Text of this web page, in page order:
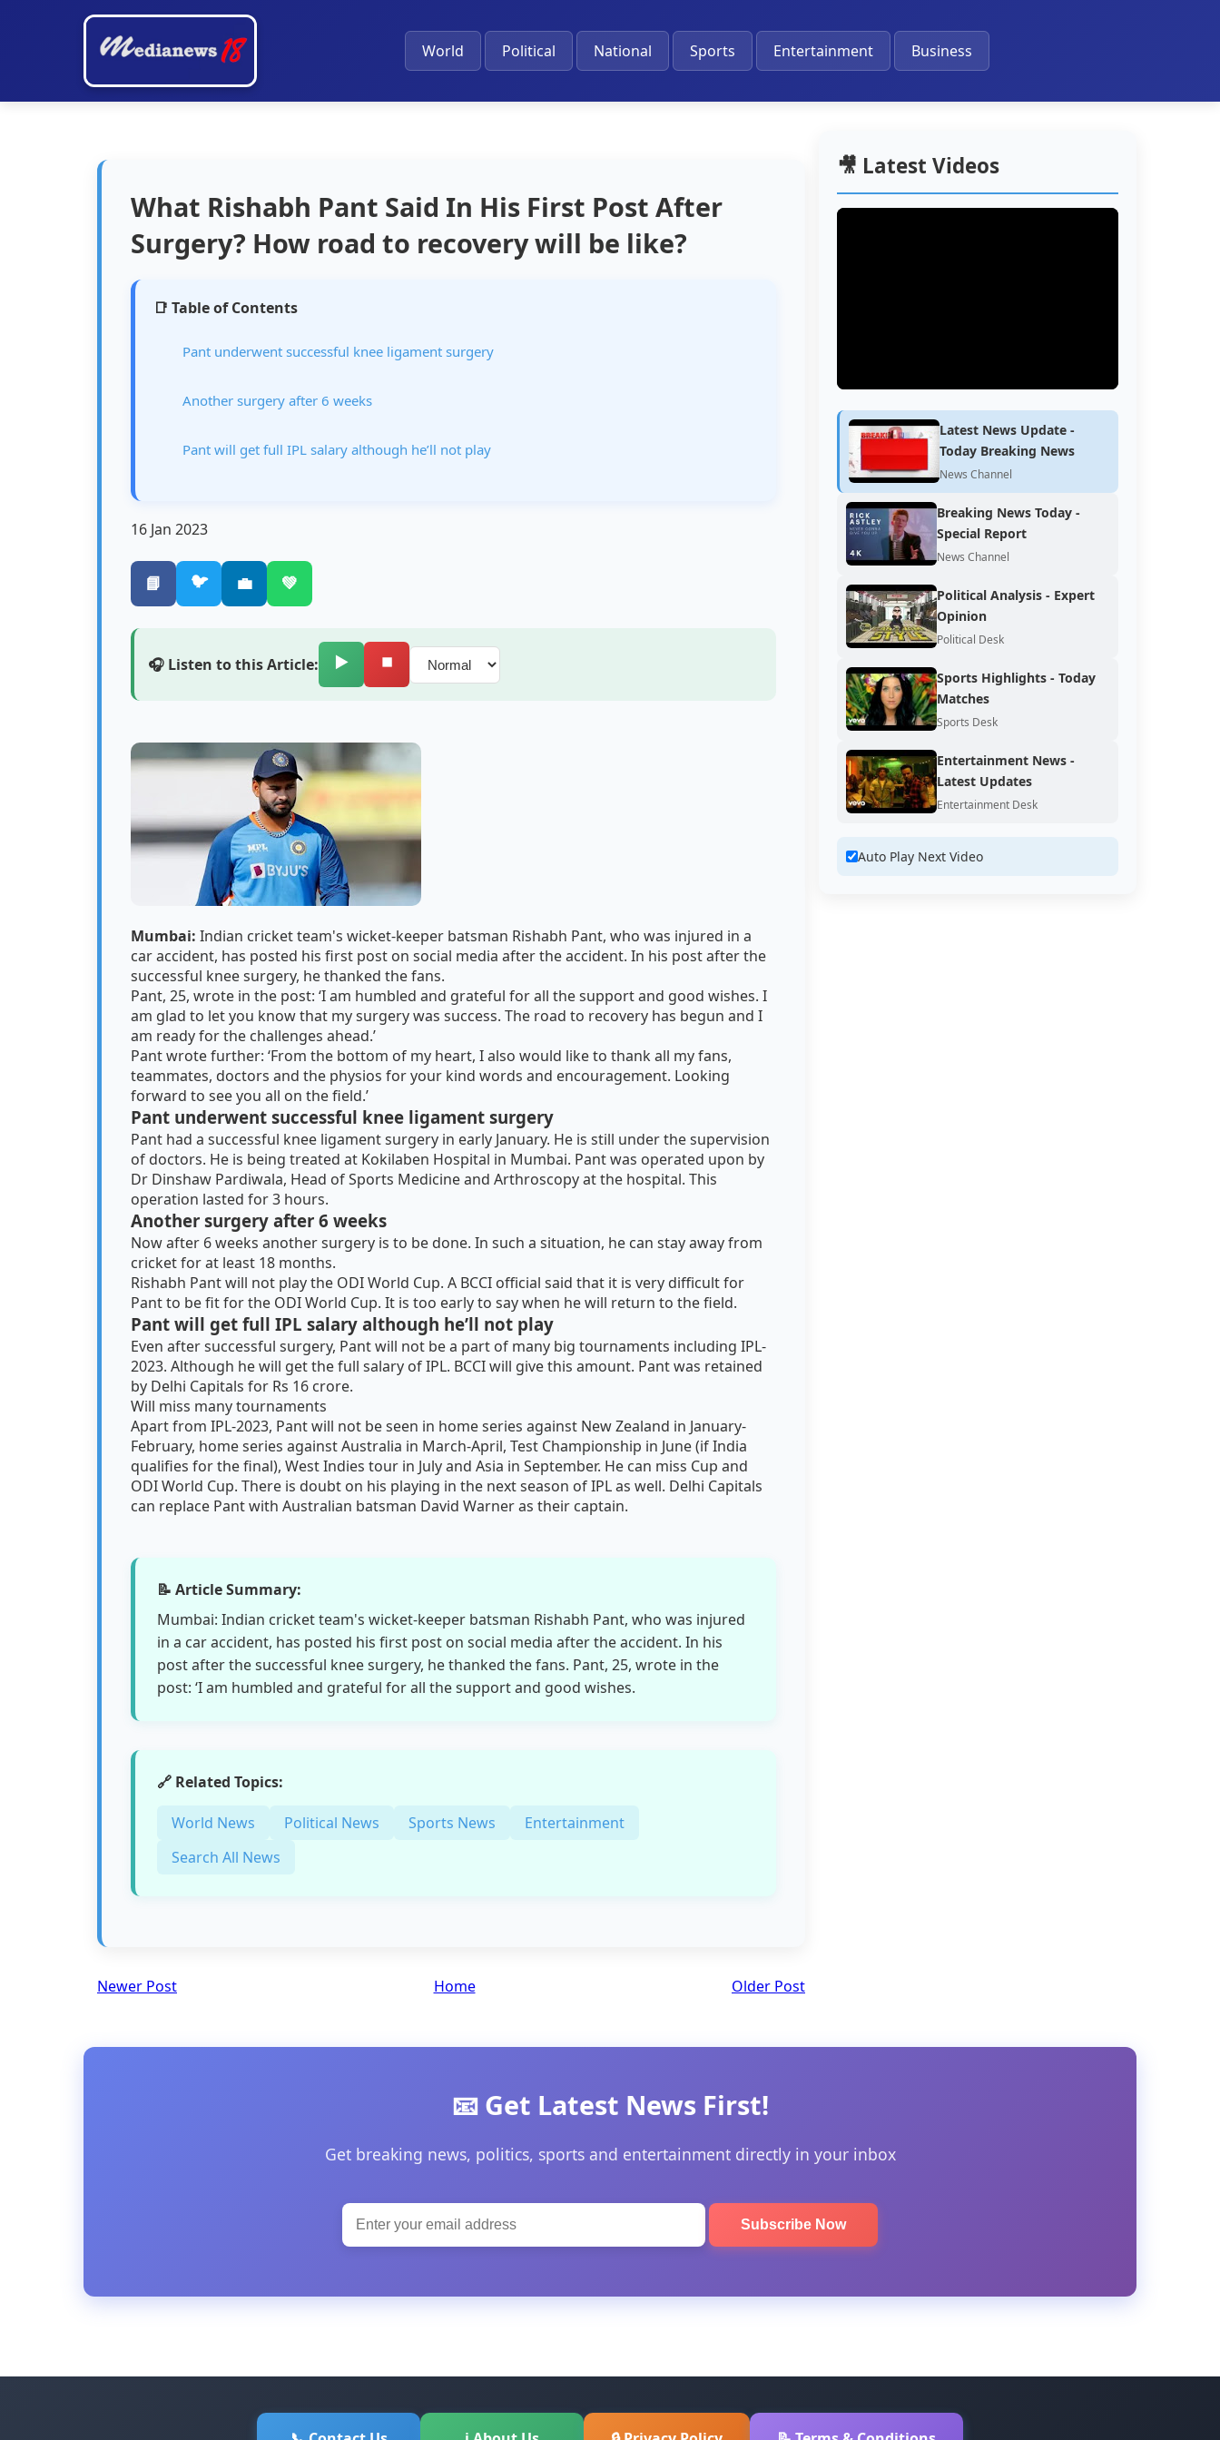
World Political National Sports Entertainment Business
What Rishabh Pant Said In His First Post After
Surgery? How road to recovery will be like?
📑 Table of Contents
Pant underwent successful knee ligament surgery
Another surgery after 6 weeks
Pant will get full IPL salary although he’ll not play
16 Jan 2023
📘 🐦 💼 💚
🎧 Listen to this Article: ▶️ ⏹️
Mumbai: Indian cricket team's wicket-keeper batsman Rishabh Pant, who was injured in a
car accident, has posted his first post on social media after the accident. In his post after the
successful knee surgery, he thanked the fans.
Pant, 25, wrote in the post: ‘I am humbled and grateful for all the support and good wishes. I
am glad to let you know that my surgery was success. The road to recovery has begun and I
am ready for the challenges ahead.’
Pant wrote further: ‘From the bottom of my heart, I also would like to thank all my fans,
teammates, doctors and the physios for your kind words and encouragement. Looking
forward to see you all on the field.’
Pant underwent successful knee ligament surgery
Pant had a successful knee ligament surgery in early January. He is still under the supervision
of doctors. He is being treated at Kokilaben Hospital in Mumbai. Pant was operated upon by
Dr Dinshaw Pardiwala, Head of Sports Medicine and Arthroscopy at the hospital. This
operation lasted for 3 hours.
Another surgery after 6 weeks
Now after 6 weeks another surgery is to be done. In such a situation, he can stay away from
cricket for at least 18 months.
Rishabh Pant will not play the ODI World Cup. A BCCI official said that it is very difficult for
Pant to be fit for the ODI World Cup. It is too early to say when he will return to the field.
Pant will get full IPL salary although he’ll not play
Even after successful surgery, Pant will not be a part of many big tournaments including IPL-
2023. Although he will get the full salary of IPL. BCCI will give this amount. Pant was retained
by Delhi Capitals for Rs 16 crore.
Will miss many tournaments
Apart from IPL-2023, Pant will not be seen in home series against New Zealand in January-
February, home series against Australia in March-April, Test Championship in June (if India
qualifies for the final), West Indies tour in July and Asia in September. He can miss Cup and
ODI World Cup. There is doubt on his playing in the next season of IPL as well. Delhi Capitals
can replace Pant with Australian batsman David Warner as their captain.
📝 Article Summary:
Mumbai: Indian cricket team's wicket-keeper batsman Rishabh Pant, who was injured
in a car accident, has posted his first post on social media after the accident. In his
post after the successful knee surgery, he thanked the fans. Pant, 25, wrote in the
post: ‘I am humbled and grateful for all the support and good wishes.
🔗 Related Topics:
World News Political News Sports News
Entertainment
Search All News
Newer Post Older Post
Home
🎥 Latest Videos
Latest News Update -
Today Breaking News
News Channel
Breaking News Today -
Special Report
News Channel
Political Analysis - Expert
Opinion
Political Desk
Sports Highlights - Today
Matches
Sports Desk
Entertainment News -
Latest Updates
Entertainment Desk
Auto Play Next Video
📧 Get Latest News First!
Get breaking news, politics, sports and entertainment directly in your inbox
Subscribe Now